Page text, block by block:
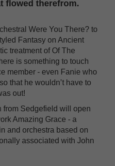
flowed therefrom.
Were You There? to
Fantasy on Ancient
treatment of Of The
is something to touch
member - even Fanie who
that he wouldn’t have to
out!
Sedgefield will open
Amazing Grace - a
and orchestra based on
associated with John